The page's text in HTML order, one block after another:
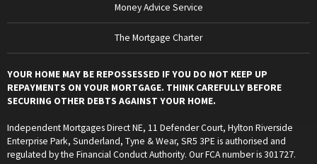
Money Advice Service
The Mortgage Charter
YOUR HOME MAY BE REPOSSESSED IF YOU DO NOT KEEP UP
REPAYMENTS ON YOUR MORTGAGE. THINK CAREFULLY BEFORE
SECURING OTHER DEBTS AGAINST YOUR HOME.
Independent Mortgages Direct NE, 11 Defender Court, Hylton Riverside
Enterprise Park, Sunderland, Tyne & Wear, SR5 3PE is authorised and
regulated by the Financial Conduct Authority. Our FCA number is 301727.